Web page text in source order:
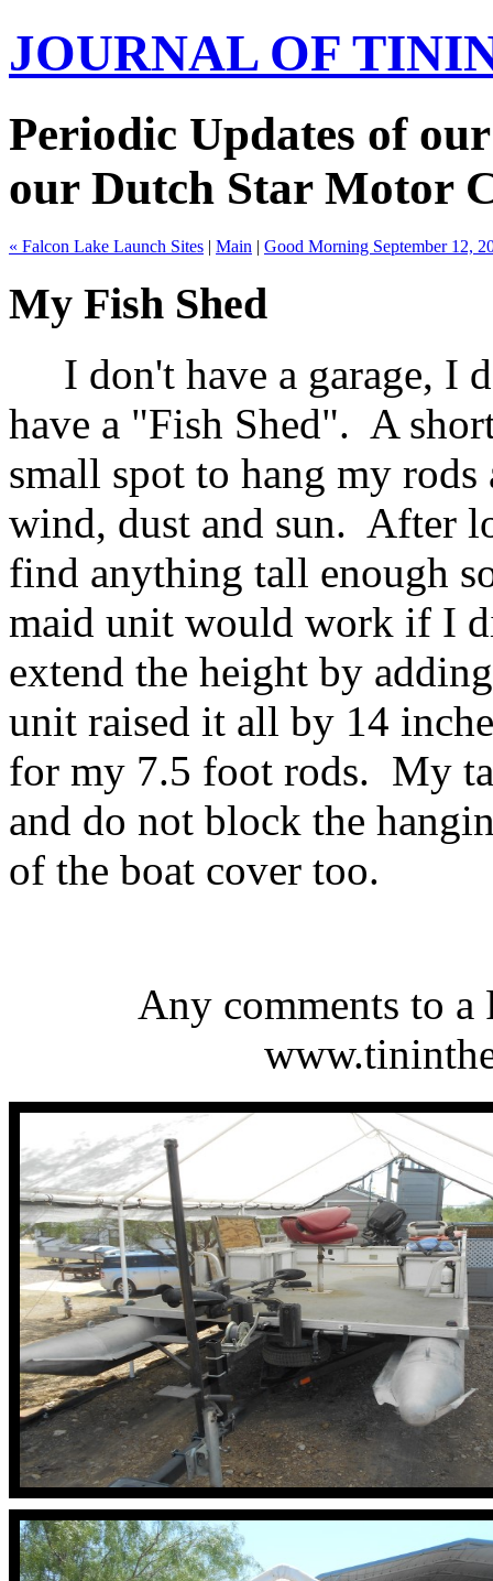
JOURNAL OF
Periodic Updates of
our Dutch Star Motor
« Falcon Lake Launch Sites | Main | Good Morning September 12,
My Fish Shed
I don't have a garage, I
have a "Fish Shed". A
small spot to hang my rods
wind, dust and sun. After
find anything tall enough
maid unit would work if I
extend the height by
unit raised it all by 14
for my 7.5 foot rods. My
and do not block the
of the boat cover too.
Any comments to a